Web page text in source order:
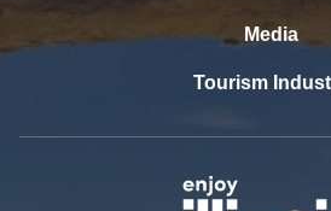
Media
Tourism